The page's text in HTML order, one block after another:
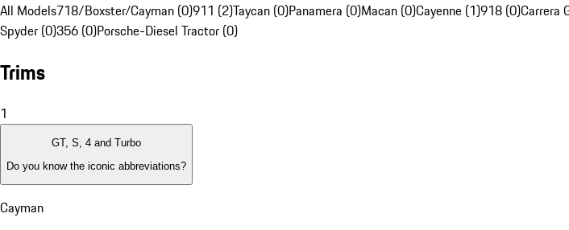
All Models718/Boxster/Cayman (0)911 (2)Taycan (0)Panamera (0)Macan (0)Cayenne (1)918 (0)Carrera
Spyder (0)356 (0)Porsche-Diesel Tractor (0)
Trims
1
GT, S, 4 and Turbo
Do you know the iconic abbreviations?
Cayman